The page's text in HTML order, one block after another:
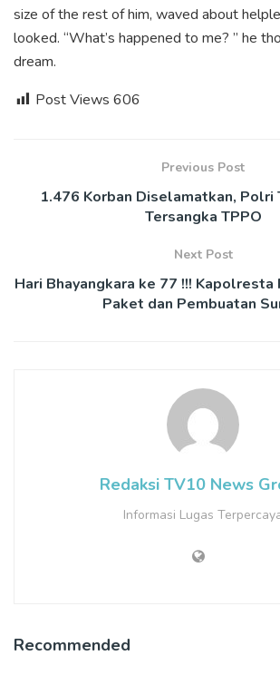
size of the rest of him, waved about
looked. “What’s happened to me? ” he
dream.
Post Views 606
Previous Post
1.476 Korban Diselamatkan, Polri
Tersangka TPPO
Next Post
Hari Bhayangkara ke 77 !!!
Paket dan Pembuatan
Redaksi TV10 News
Informasi Lugas
Recommended